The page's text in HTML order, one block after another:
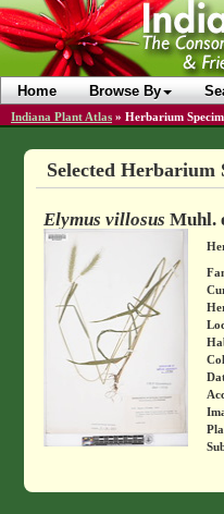
Home Browse By
Indiana Plant Atlas » Herbarium
Selected Herbarium
Elymus villosus Muhl.